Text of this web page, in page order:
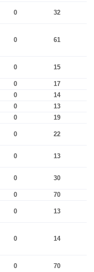
0 32
0 61
0 15
0
17
0
14
0
13
0
19
0 22
0 13
0 30
0
70
0 13
0 14
0 70